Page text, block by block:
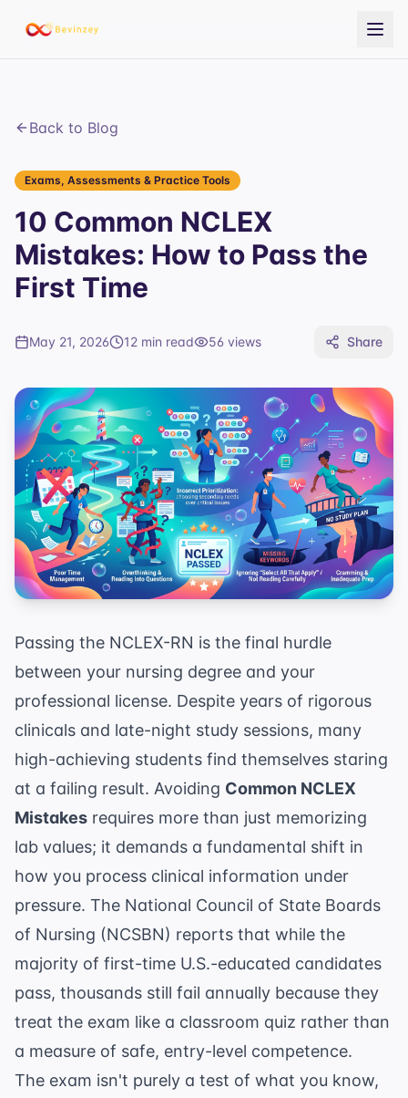
Back to Blog
Exams, Assessments & Practice Tools
10 Common NCLEX
Mistakes: How to Pass the
First Time
May 21, 2026 12 min read 56 views Share
Passing the NCLEX-RN is the final hurdle
between your nursing degree and your
professional license. Despite years of rigorous
clinicals and late-night study sessions, many
high-achieving students find themselves staring
at a failing result. Avoiding Common NCLEX
Mistakes requires more than just memorizing
lab values; it demands a fundamental shift in
how you process clinical information under
pressure. The National Council of State Boards
of Nursing (NCSBN) reports that while the
majority of first-time U.S.-educated candidates
pass, thousands still fail annually because they
treat the exam like a classroom quiz rather than
a measure of safe, entry-level competence.
The exam isn't purely a test of what you know,